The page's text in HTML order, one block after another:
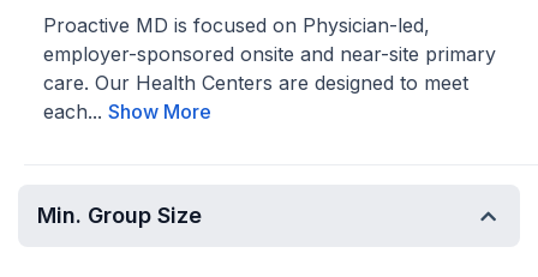
Proactive MD is focused on Physician-led,
employer-sponsored onsite and near-site primary
care. Our Health Centers are designed to meet
each... Show More
Min. Group Size